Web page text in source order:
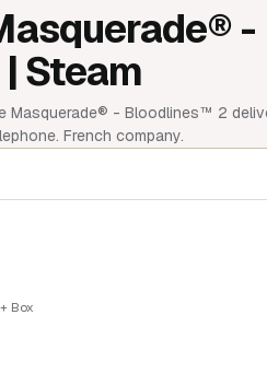
-
Steam
Masquerade® - Bloodlines™ 2
French company.
Box